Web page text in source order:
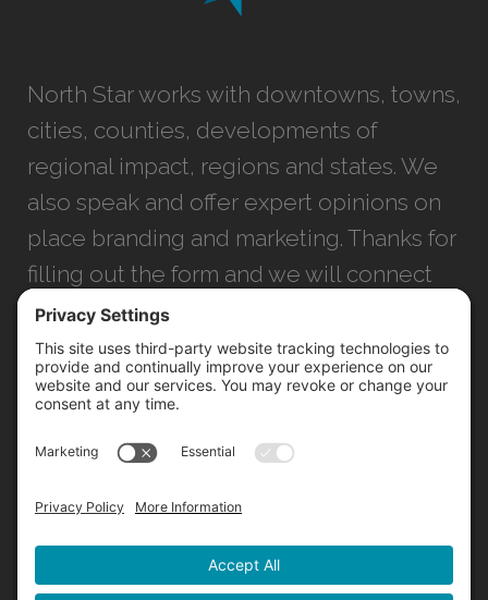
North Star works with downtowns, towns,
cities, counties, developments of
regional impact, regions and states. We
also speak and offer expert opinions on
place branding and marketing. Thanks for
filling out the form and we will connect
with you as soon as possible.
+1 (904) 645-3160
INFO@NORTHSTARIDEAS.COM